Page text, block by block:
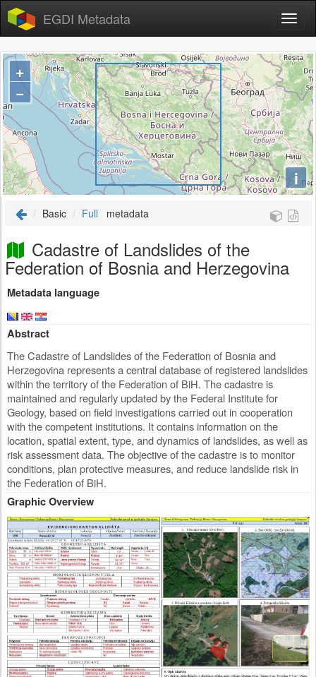
EGDI Metadata
+
−
i
Basic Full metadata
Cadastre of Landslides of the
Federation of Bosnia and Herzegovina
Metadata language
Abstract
The Cadastre of Landslides of the Federation of Bosnia and
Herzegovina represents a central database of registered landslides
within the territory of the Federation of BiH. The cadastre is
maintained and regularly updated by the Federal Institute for
Geology, based on field investigations carried out in cooperation
with the competent institutions. It contains information on the
location, spatial extent, type, and dynamics of landslides, as well as
risk assessment data. The objective of the cadastre is to monitor
conditions, plan protective measures, and reduce landslide risk in
the Federation of BiH.
Graphic Overview